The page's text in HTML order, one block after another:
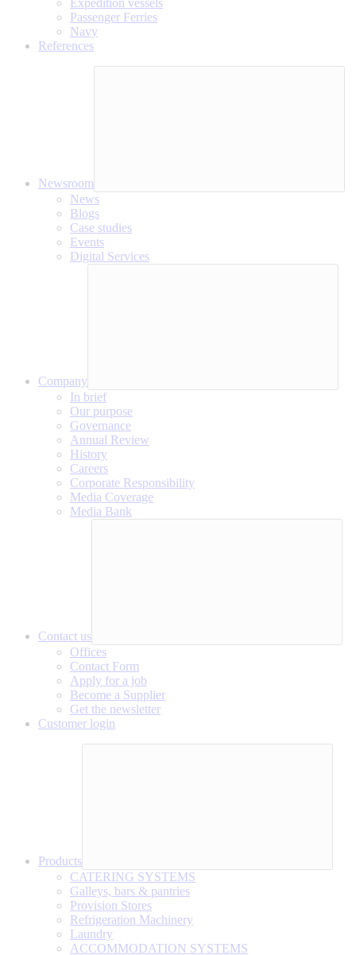
Expedition vessels
Passenger Ferries
Navy
References
Newsroom
News
Blogs
Case studies
Events
Digital Services
Company
In brief
Our purpose
Governance
Annual Review
History
Careers
Corporate Responsibility
Media Coverage
Media Bank
Contact us
Offices
Contact Form
Apply for a job
Become a Supplier
Get the newsletter
Customer login
Products
CATERING SYSTEMS
Galleys, bars & pantries
Provision Stores
Refrigeration Machinery
Laundry
ACCOMMODATION SYSTEMS